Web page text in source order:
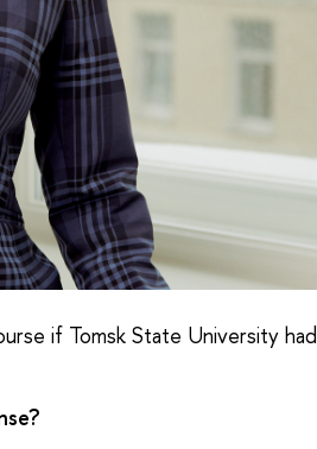
if Tomsk State University had